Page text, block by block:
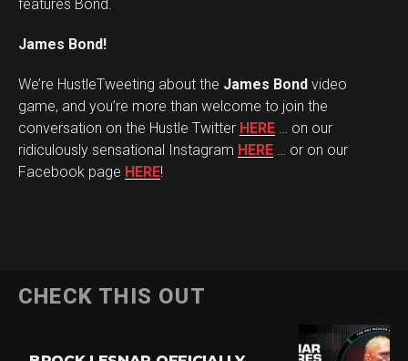
features Bond.
James Bond!
We’re HustleTweeting about the James Bond video
game, and you’re more than welcome to join the
conversation on the Hustle Twitter HERE … on our
ridiculously sensational Instagram HERE … or on our
Facebook page HERE!
CHECK THIS OUT